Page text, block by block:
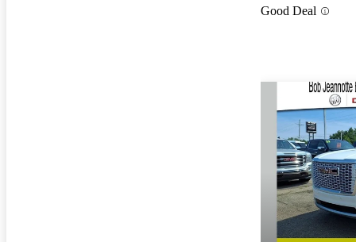
Good Deal